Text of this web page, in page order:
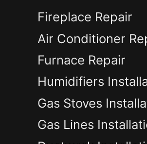
Fireplace Repair
Air Conditioner
Furnace Repair
Humidifiers
Gas Stoves
Gas Lines